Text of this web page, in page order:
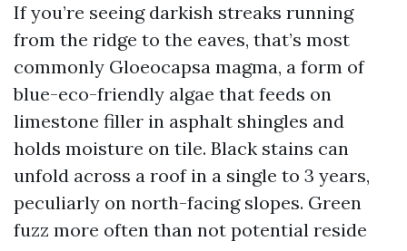
If you’re seeing darkish streaks running
from the ridge to the eaves, that’s most
commonly Gloeocapsa magma, a form of
blue-eco-friendly algae that feeds on
limestone filler in asphalt shingles and
holds moisture on tile. Black stains can
unfold across a roof in a single to 3 years,
peculiarly on north-facing slopes. Green
fuzz more often than not potential reside